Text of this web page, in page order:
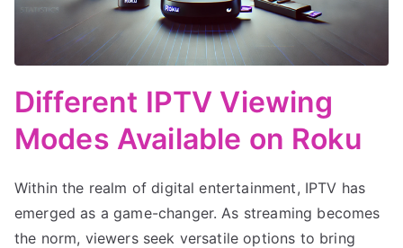
Different IPTV Viewing
Modes Available on Roku
Within the realm of digital entertainment, IPTV has
emerged as a game-changer. As streaming becomes
the norm, viewers seek versatile options to bring